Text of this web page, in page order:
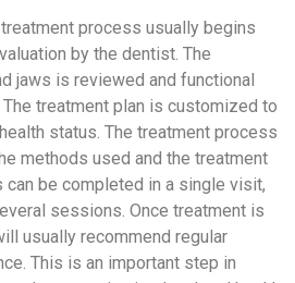
process usually begins
by the dentist. The
jaws is reviewed and functional
treatment plan is customized to
status. The treatment process
methods used and the treatment
be completed in a single visit,
sessions. Once treatment is
usually recommend regular
This is an important step in